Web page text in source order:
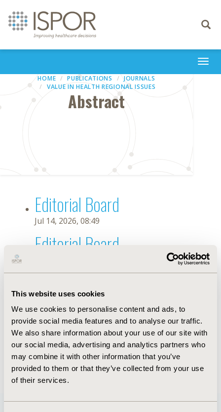
This website uses cookies
We use cookies to personalise content and ads, to
provide social media features and to analyse our traffic.
We also share information about your use of our site with
our social media, advertising and analytics partners who
may combine it with other information that you’ve
provided to them or that they’ve collected from your use
of their services.
Toggle
HOME PUBLICATIONS
JOURNALS
VALUE IN HEALTH REGIONAL ISSUES
Abstract
Editorial Board
Jul 14, 2026, 08:49
Editorial Board
Sep 12, 2022, 09:00 AM
First Name : Nelson
Last Name : Alvis-Gúzman
Degrees :MD, PhD
Editorial Board
Jul 14, 2026, 08:49